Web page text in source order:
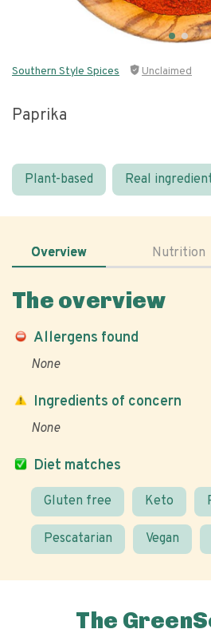
Southern Style Spices Unclaimed
Paprika
Plant-based Real
Overview Nutrition
The overview
Allergens found
None
Diet matches
Gluten free Keto
Pescatarian Vegan
Ingredients of concern
None
The